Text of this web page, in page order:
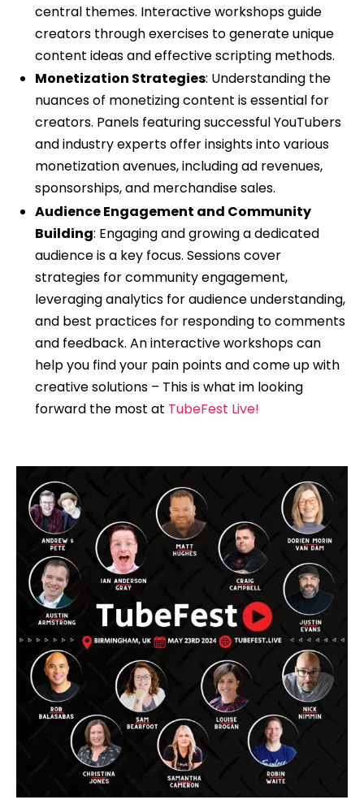
central themes. Interactive workshops guide
creators through exercises to generate unique
content ideas and effective scripting methods.
Monetization Strategies: Understanding the
nuances of monetizing content is essential for
creators. Panels featuring successful YouTubers
and industry experts offer insights into various
monetization avenues, including ad revenues,
sponsorships, and merchandise sales.
Audience Engagement and Community
Building: Engaging and growing a dedicated
audience is a key focus. Sessions cover
strategies for community engagement,
leveraging analytics for audience understanding,
and best practices for responding to comments
and feedback. An interactive workshops can
help you find your pain points and come up with
creative solutions – This is what im looking
forward the most at TubeFest Live!